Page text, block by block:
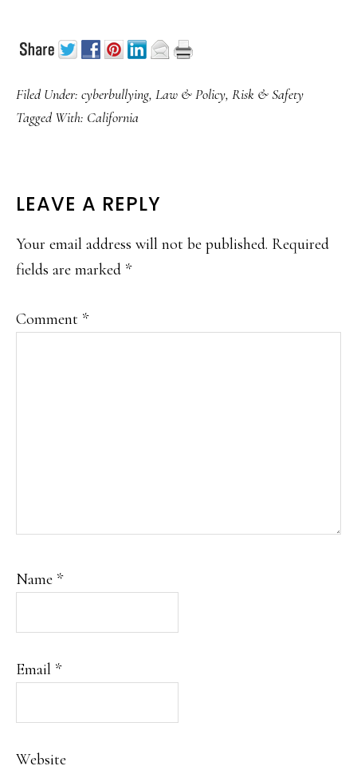
Filed Under: cyberbullying, Law & Policy, Risk & Safety
Tagged With: California
READER
INTERACTIONS
LEAVE A REPLY
Your email address will not be published. Required
fields are marked *
Comment *
Name *
Email *
Website